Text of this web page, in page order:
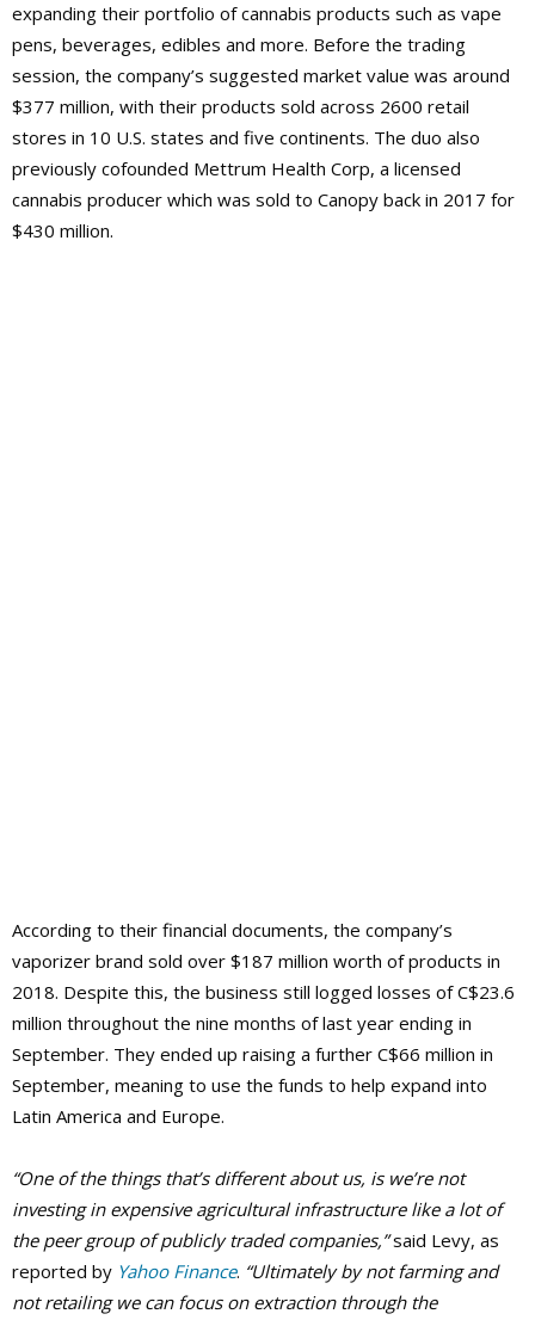
expanding their portfolio of cannabis products such as vape
pens, beverages, edibles and more. Before the trading
session, the company’s suggested market value was around
$377 million, with their products sold across 2600 retail
stores in 10 U.S. states and five continents. The duo also
previously cofounded Mettrum Health Corp, a licensed
cannabis producer which was sold to Canopy back in 2017 for
$430 million.
According to their financial documents, the company’s
vaporizer brand sold over $187 million worth of products in
2018. Despite this, the business still logged losses of C$23.6
million throughout the nine months of last year ending in
September. They ended up raising a further C$66 million in
September, meaning to use the funds to help expand into
Latin America and Europe.
“One of the things that’s different about us, is we’re not
investing in expensive agricultural infrastructure like a lot of
the peer group of publicly traded companies,”said Levy, as
reported by Yahoo Finance. “Ultimately by not farming and
not retailing we can focus on extraction through the